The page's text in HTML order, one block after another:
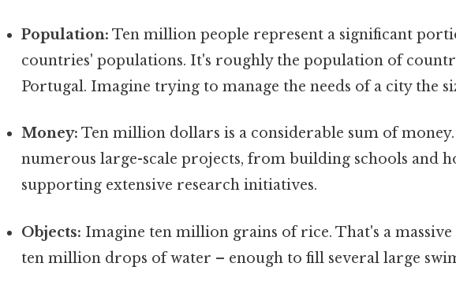
Population: Ten million people represent a significant
countries' populations. It's roughly the population of
Portugal. Imagine trying to manage the needs of a city the
Money: Ten million dollars is a considerable sum of
numerous large-scale projects, from building schools and
supporting extensive research initiatives.
Objects: Imagine ten million grains of rice. That's a
ten million drops of water – enough to fill several large